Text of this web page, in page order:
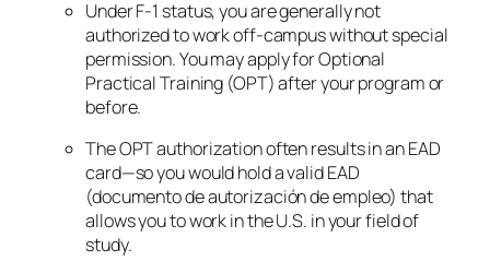
Under F-1 status, you are generallynot
authorized to work off-campus without special
permission. You may apply for Optional
Practical Training (OPT) after your program or
before.
The OPT authorization often results in an EAD
card—so you would hold a valid EAD
(documento de autorización de empleo) that
allows you to work in the U.S. in your field of
study.